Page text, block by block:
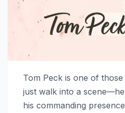
Tom Peck is one of
just walk into a
his commanding